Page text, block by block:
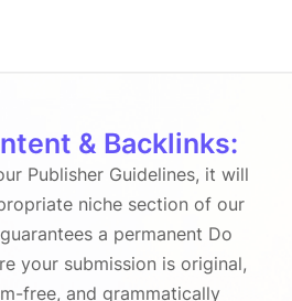
& Backlinks:
Publisher Guidelines, it will
niche section of our
a permanent Do
your submission is original,
free, and grammatically